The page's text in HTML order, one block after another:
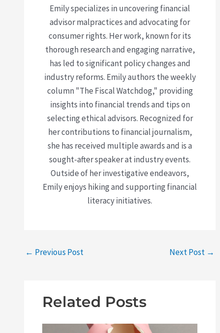
Emily specializes in uncovering financial
advisor malpractices and advocating for
consumer rights. Her work, known for its
thorough research and engaging narrative,
has led to significant policy changes and
industry reforms. Emily authors the weekly
column "The Fiscal Watchdog," providing
insights into financial trends and tips on
selecting ethical advisors. Recognized for
her contributions to financial journalism,
she has received multiple awards and is a
sought-after speaker at industry events.
Outside of her investigative endeavors,
Emily enjoys hiking and supporting financial
literacy initiatives.
← Previous Post Next Post →
Related Posts